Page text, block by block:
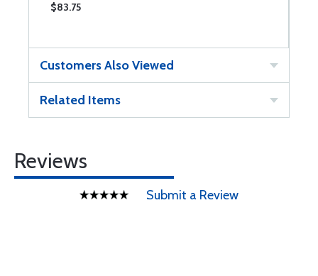
$83.75
Customers Also Viewed
Related Items
Reviews
Submit a Review